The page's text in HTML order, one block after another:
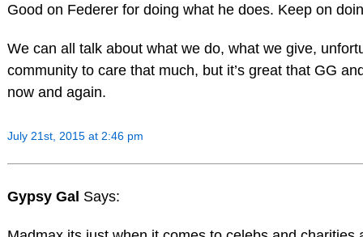
Good on Federer for doing what he does. Keep on
We can all talk about what we do, what we give,
community to care that much, but it’s great that GG
now and again.
July 21st, 2015 at 2:46 pm
Gypsy Gal Says: